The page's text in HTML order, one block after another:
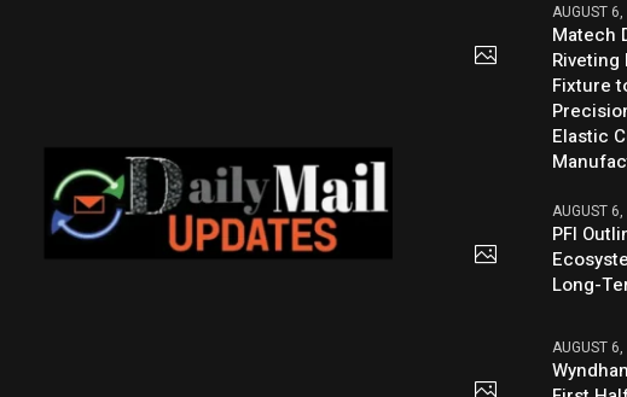
AUGUST
Matech
Fixture
Elastic
AUGUST
PFI
Long-
AUGUST